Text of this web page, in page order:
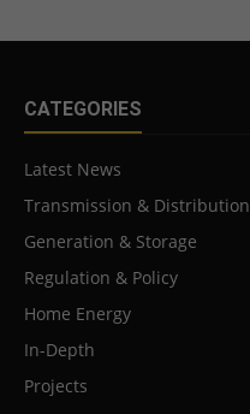
CATEGORIES
Latest News
Transmission & Distribution
Generation & Storage
Regulation & Policy
Home Energy
In-Depth
Projects